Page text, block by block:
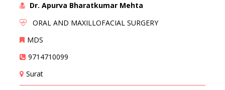
Dr. Apurva Bharatkumar Mehta
ORAL AND MAXILLOFACIAL SURGERY
MDS
9714710099
Surat